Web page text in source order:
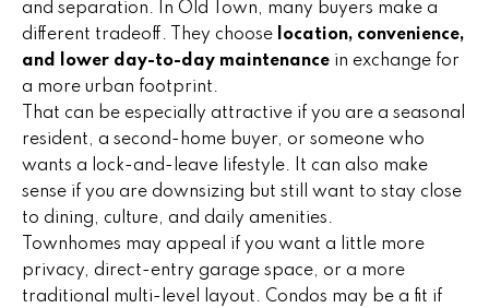
S
e
l
l
e
r
s
and separation. In Old Town, many buyers make a
different tradeoff. They choose location, convenience,
and lower day-to-day maintenance in exchange for
a more urban footprint.
That can be especially attractive if you are a seasonal
resident, a second-home buyer, or someone who
wants a lock-and-leave lifestyle. It can also make
sense if you are downsizing but still want to stay close
to dining, culture, and daily amenities.
Townhomes may appeal if you want a little more
privacy, direct-entry garage space, or a more
traditional multi-level layout. Condos may be a fit if
A
d
r
e
s
s
2
1